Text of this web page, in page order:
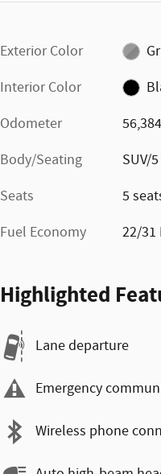
Exterior Color
Interior Color
Odometer
Body/Seating
SUV/
Seats
5
Fuel Economy
22/31
Highlighted
Lane departure
Emergency
Wireless phone